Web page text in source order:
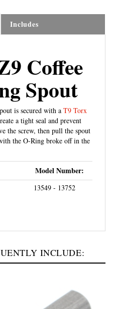
Includes
Coffee
Spout
is secured with aT9 Torx
a tight seal and prevent
the screw, then pull the spout
the O-Ring broke off in the
Model Number:
13549 - 13752